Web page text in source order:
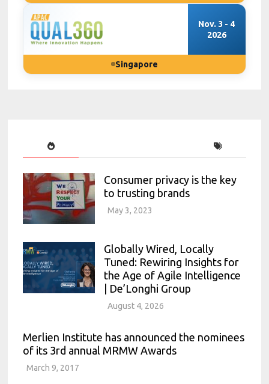
Nov. 3 - 4
2026
Singapore
Consumer privacy is the key
to trusting brands
May 3, 2023
Globally Wired, Locally
Tuned: Rewiring Insights for
the Age of Agile Intelligence
| De’Longhi Group
August 4, 2026
Merlien Institute has announced the nominees
of its 3rd annual MRMW Awards
March 9, 2017